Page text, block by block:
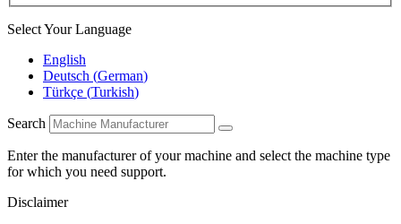
Select Your Language
English
Deutsch (German)
Türkçe (Turkish)
Search
Enter the manufacturer of your machine and select the machine type
for which you need support.
Disclaimer